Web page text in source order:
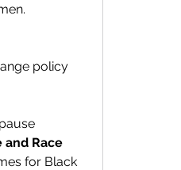
policy
and Race
for Black